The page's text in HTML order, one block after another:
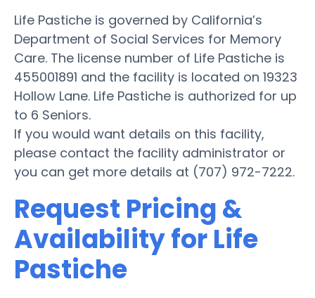
Life Pastiche is governed by California’s
Department of Social Services for Memory
Care. The license number of Life Pastiche is
455001891 and the facility is located on 19323
Hollow Lane. Life Pastiche is authorized for up
to 6 Seniors.
If you would want details on this facility,
please contact the facility administrator or
you can get more details at (707) 972-7222.
Request Pricing &
Availability for Life
Pastiche